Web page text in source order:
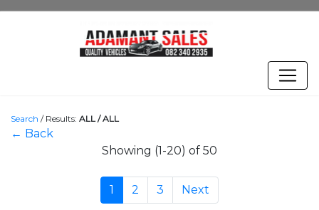
Search / Results: ALL / ALL
← Back
Showing (1-20) of 50
1 2 3 Next